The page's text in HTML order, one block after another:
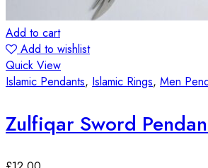
Add to cart
Add to wishlist
Quick View
Islamic Pendants, Islamic Rings, Men
Zulfiqar Sword